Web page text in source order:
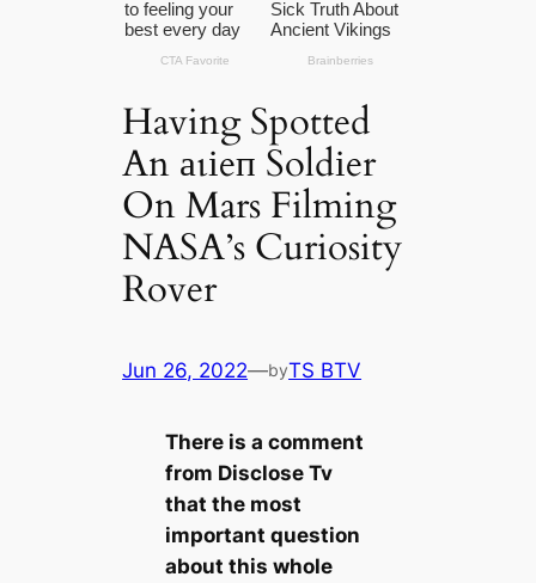
Having Spotted
An аɩіeп Soldіer
On Mars Filming
NASA’s Curiosity
Rover
Jun 26, 2022—byTS BTV
There is a comment
from Disclose Tv
that the most
important question
about this whole